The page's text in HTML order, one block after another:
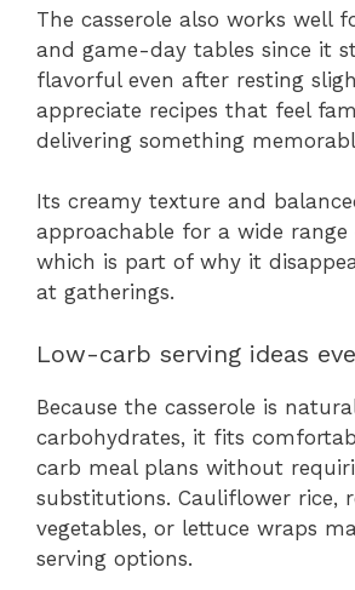
The casserole also works well
and game-day tables since it
flavorful even after resting
appreciate recipes that feel
delivering something
Its creamy texture and
approachable for a wide range
which is part of why it
at gatherings.
Low-carb serving ideas
Because the casserole is
carbohydrates, it fits
carb meal plans without
substitutions. Cauliflower rice,
vegetables, or lettuce wraps
serving options.